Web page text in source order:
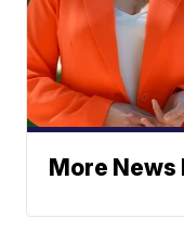
More News